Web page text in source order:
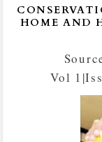
HOME AND
Vol